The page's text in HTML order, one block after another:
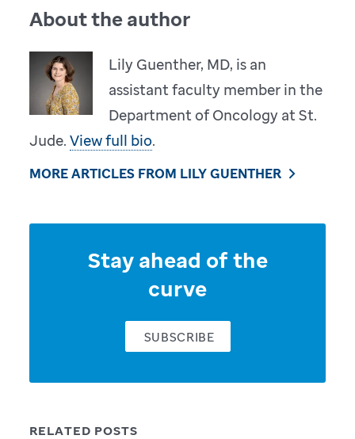
About the author
Lily Guenther, MD, is an
assistant faculty member in the
Department of Oncology at St.
Jude.View full bio.
MORE ARTICLES FROM LILY GUENTHER
RELATED POSTS
Stay ahead of the
curve
SUBSCRIBE